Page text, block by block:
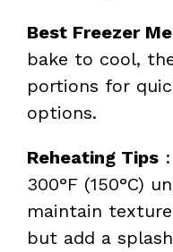
Best Freezer
bake to cool,
portions for
options.
Reheating Tips
300°F (150°C)
maintain
but add a